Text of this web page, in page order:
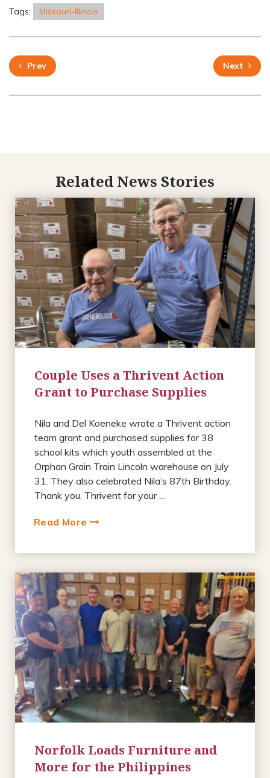
Tags: Missouri-Illinois
Prev Next
Related News Stories
Couple Uses a Thrivent Action
Grant to Purchase Supplies
Nila and Del Koeneke wrote a Thrivent action
team grant and purchased supplies for 38
school kits which youth assembled at the
Orphan Grain Train Lincoln warehouse on July
31. They also celebrated Nila’s 87th Birthday.
Thank you, Thrivent for your ...
Read More
Norfolk Loads Furniture and
More for the Philippines